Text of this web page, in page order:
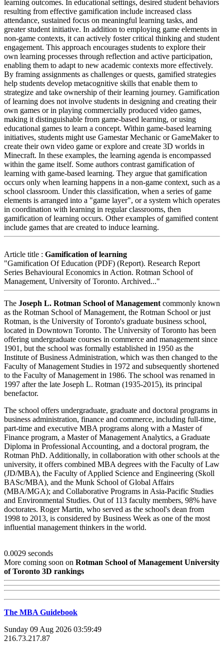
learning outcomes. In educational settings, desired student behaviors
resulting from effective gamification include increased class
attendance, sustained focus on meaningful learning tasks, and
greater student initiative. In addition to employing game elements in
non-game contexts, it can actively foster critical thinking and student
engagement. This approach encourages students to explore their
own learning processes through reflection and active participation,
enabling them to adapt to new academic contexts more effectively.
By framing assignments as challenges or quests, gamified strategies
help students develop metacognitive skills that enable them to
strategize and take ownership of their learning journey. Gamification
of learning does not involve students in designing and creating their
own games or in playing commercially produced video games,
making it distinguishable from game-based learning, or using
educational games to learn a concept. Within game-based learning
initiatives, students might use Gamestar Mechanic or GameMaker to
create their own video game or explore and create 3D worlds in
Minecraft. In these examples, the learning agenda is encompassed
within the game itself. Some authors contrast gamification of
learning with game-based learning. They argue that gamification
occurs only when learning happens in a non-game context, such as a
school classroom. Under this classification, when a series of game
elements is arranged into a "game layer", or a system which operates
in coordination with learning in regular classrooms, then
gamification of learning occurs. Other examples of gamified content
include games that are created to induce learning.
Article title : Gamification of learning
"Gamification Of Education (PDF) (Report). Research Report
Series Behavioural Economics in Action. Rotman School of
Management, University of Toronto. Archived..."
The Joseph L. Rotman School of Management commonly known
as the Rotman School of Management, the Rotman School or just
Rotman, is the University of Toronto's graduate business school,
located in Downtown Toronto. The University of Toronto has been
offering undergraduate courses in commerce and management since
1901, but the school was formally established in 1950 as the
Institute of Business Administration, which was then changed to the
Faculty of Management Studies in 1972 and subsequently shortened
to the Faculty of Management in 1986. The school was renamed in
1997 after the late Joseph L. Rotman (1935-2015), its principal
benefactor.
The school offers undergraduate, graduate and doctoral programs in
business administration, finance and commerce, including full-time,
part-time and executive MBA programs along with a Master of
Finance program, a Master of Management Analytics, a Graduate
Diploma in Professional Accounting, and a doctoral program, the
Rotman PhD. Additionally, in collaboration with other schools at the
university, it offers combined MBA degrees with the Faculty of Law
(JD/MBA), the Faculty of Applied Science and Engineering (Skoll
BASc/MBA), and the Munk School of Global Affairs
(MBA/MGA); and Collaborative Programs in Asia-Pacific Studies
and Environmental Studies. Out of 113 faculty members, 98% have
doctorates. Roger Martin, who served as the school's dean from
1998 to 2013, is considered by Business Week as one of the most
influential management thinkers in the world.
0.0029 seconds
More coming soon on Rotman School of Management University
of Toronto 3D rankings
The MBA Guidebook
Sunday 09 Aug 2026 03:59:49
216.73.217.87